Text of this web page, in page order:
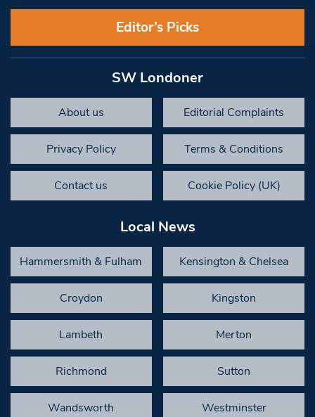
Editor’s Picks
SW Londoner
About us Editorial Complaints
Privacy Policy Terms & Conditions
Contact us Cookie Policy (UK)
Local News
Hammersmith & Fulham Kensington & Chelsea
Croydon Kingston
Lambeth Merton
Richmond Sutton
Wandsworth Westminster